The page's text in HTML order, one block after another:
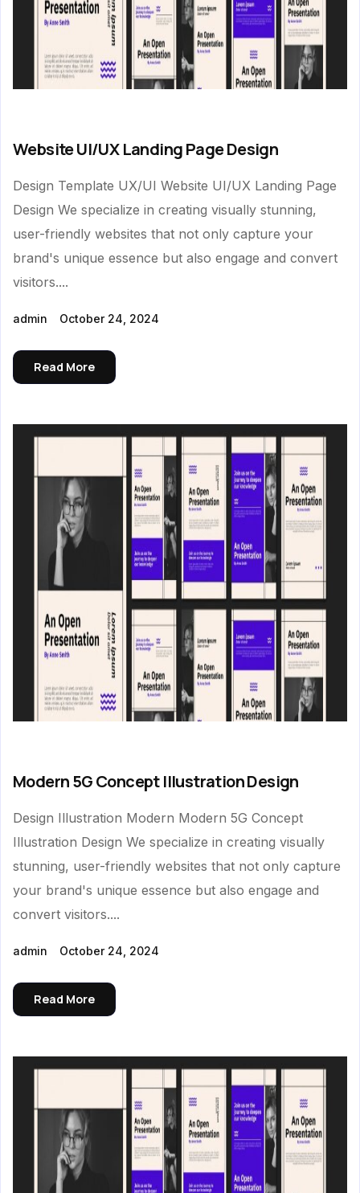
Website UI/UX Landing Page Design
Design Template UX/UI Website UI/UX Landing Page
Design We specialize in creating visually stunning,
user-friendly websites that not only capture your
brand's unique essence but also engage and convert
visitors....
admin October 24, 2024
Read More
Modern 5G Concept Illustration Design
Design Illustration Modern Modern 5G Concept
Illustration Design We specialize in creating visually
stunning, user-friendly websites that not only capture
your brand's unique essence but also engage and
convert visitors....
admin October 24, 2024
Read More